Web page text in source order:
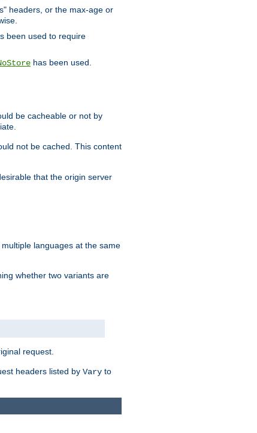
headers, or the max-age or
been used to require
has been used.
be cacheable or not by
not be cached. This content
that the origin server
languages at the same
whether two variants are
request.
headers listed by Vary to